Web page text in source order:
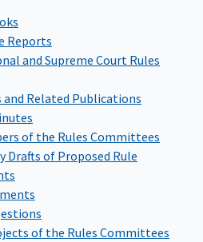
Reports
and Supreme Court Rules
and Related Publications
of the Rules Committees
Drafts of Proposed Rule
of the Rules Committees